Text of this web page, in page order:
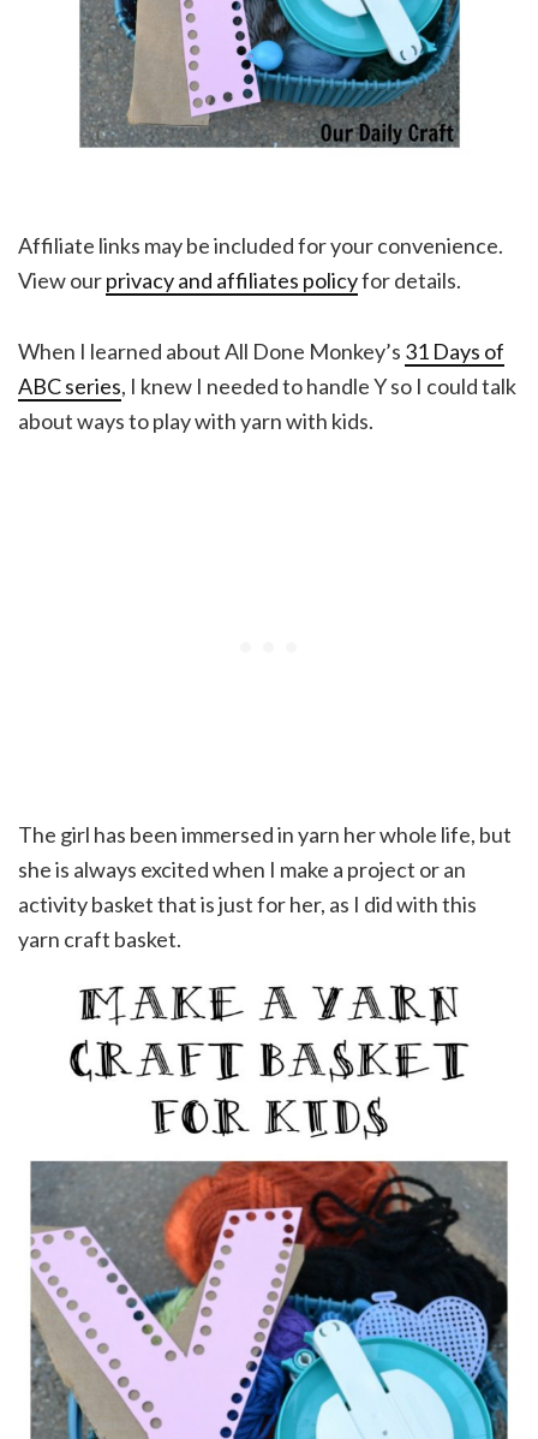
Affiliate links may be included for your convenience.
View ourprivacy and affiliates policyfor details.
When I learned about All Done Monkey’s 31 Days of
ABC series, I knew I needed to handle Y so I could talk
about ways to play with yarn with kids.
The girl has been immersed in yarn her whole life, but
she is always excited when I make a project or an
activity basket that is just for her, as I did with this
yarn craft basket.